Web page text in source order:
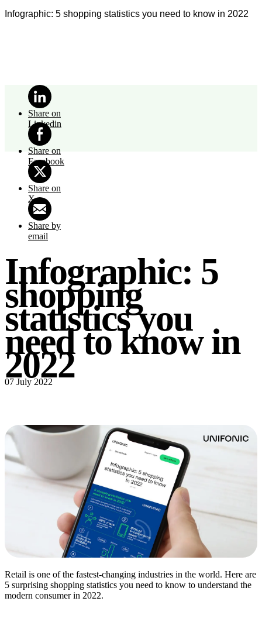
Infographic: 5 shopping statistics you need to know in 2022
Share on
Linkedin
Share on
Facebook
Share on
X
Share by
email
Infographic: 5
shopping
statistics you
need to know in
2022
07 July 2022
Retail is one of the fastest-changing industries in the world. Here are
5 surprising shopping statistics you need to know to understand the
modern consumer in 2022.